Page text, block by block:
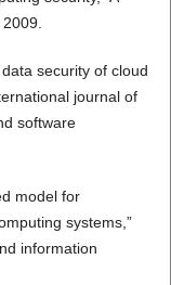
security of cloud
journal of
software
model for
systems,”
information